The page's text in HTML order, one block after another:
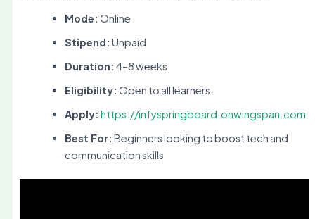
Mode: Online
Stipend: Unpaid
Duration: 4–8 weeks
Eligibility: Open to all learners
Apply: https://infyspringboard.onwingspan.com
Best For: Beginners looking to boost tech and
communication skills